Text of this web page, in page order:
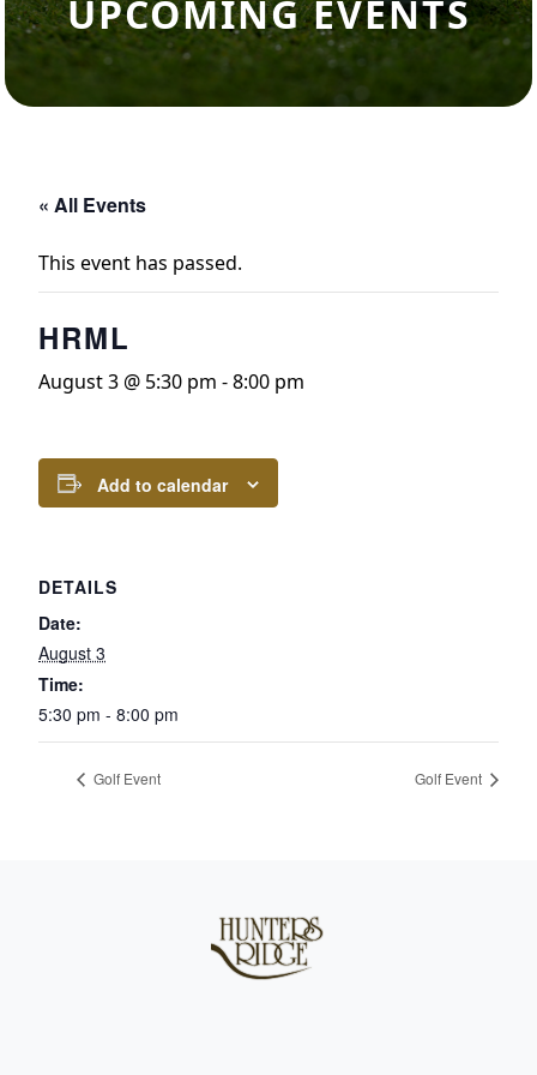
UPCOMING EVENTS
« All Events
This event has passed.
HRML
August 3 @ 5:30 pm -8:00 pm
Add to calendar
DETAILS
Date:
August 3
Time:
5:30 pm - 8:00 pm
Golf Event Golf Event